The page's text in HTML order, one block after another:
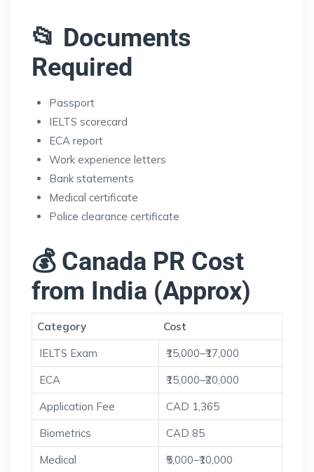
📂 Documents
Required
Passport
IELTS scorecard
ECA report
Work experience letters
Bank statements
Medical certificate
Police clearance certificate
💰 Canada PR Cost
from India (Approx)
Category
Cost
IELTS Exam
₹15,000–₹17,000
ECA
₹15,000–₹20,000
Application Fee
CAD 1,365
Biometrics
CAD 85
Medical
₹5,000–₹10,000